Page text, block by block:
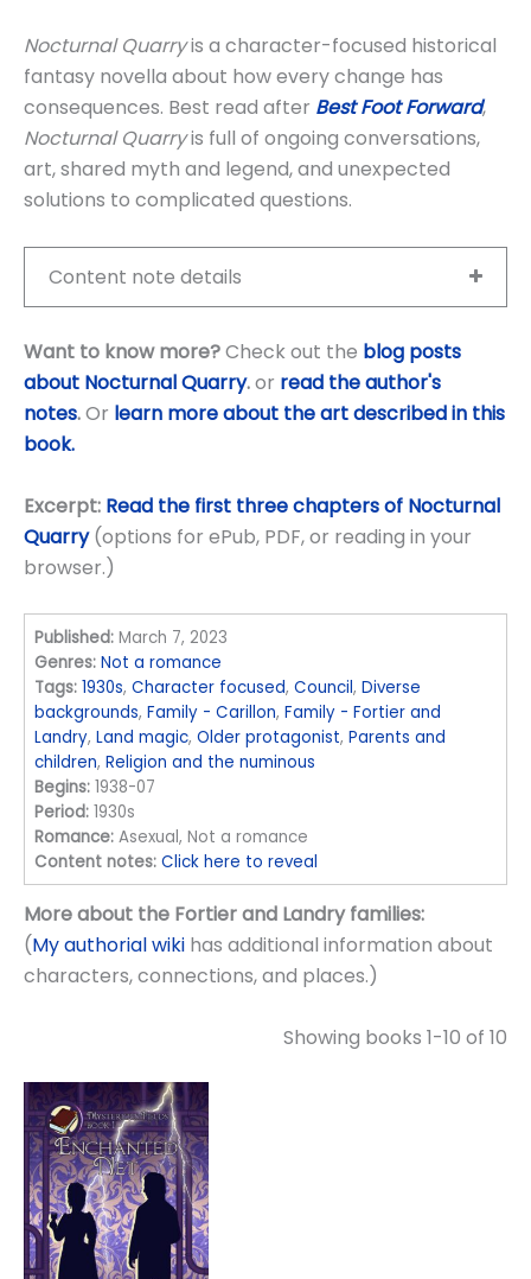
Nocturnal Quarryis a character-focused historical
fantasy novella about how every change has
consequences. Best read after Best Foot Forward,
Nocturnal Quarryis full of ongoing conversations,
art, shared myth and legend, and unexpected
solutions to complicated questions.
Content note details
Want to know more?Check out the blog posts
about Nocturnal Quarry.or read the author's
notes.Or learn more about the art described in this
book.
Excerpt: Read the first three chapters of Nocturnal
Quarry (options for ePub, PDF, or reading in your
browser.)
Published: March 7, 2023
Genres: Not a romance
Tags: 1930s,Character focused,Council,Diverse
backgrounds,Family - Carillon,Family - Fortier and
Landry,Land magic,Older protagonist,Parents and
children,Religion and the numinous
Begins: 1938-07
Period: 1930s
Romance: Asexual, Not a romance
Content notes: Click here to reveal
More about the Fortier and Landry families:
(My authorial wiki has additional information about
characters, connections, and places.)
Showing books 1-10 of 10